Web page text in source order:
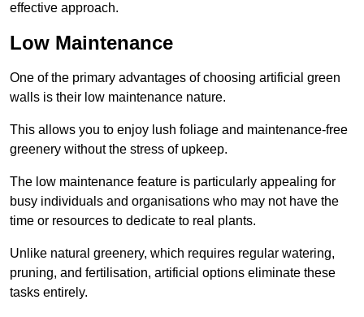
effective approach.
Low Maintenance
One of the primary advantages of choosing artificial green
walls is their low maintenance nature.
This allows you to enjoy lush foliage and maintenance-free
greenery without the stress of upkeep.
The low maintenance feature is particularly appealing for
busy individuals and organisations who may not have the
time or resources to dedicate to real plants.
Unlike natural greenery, which requires regular watering,
pruning, and fertilisation, artificial options eliminate these
tasks entirely.